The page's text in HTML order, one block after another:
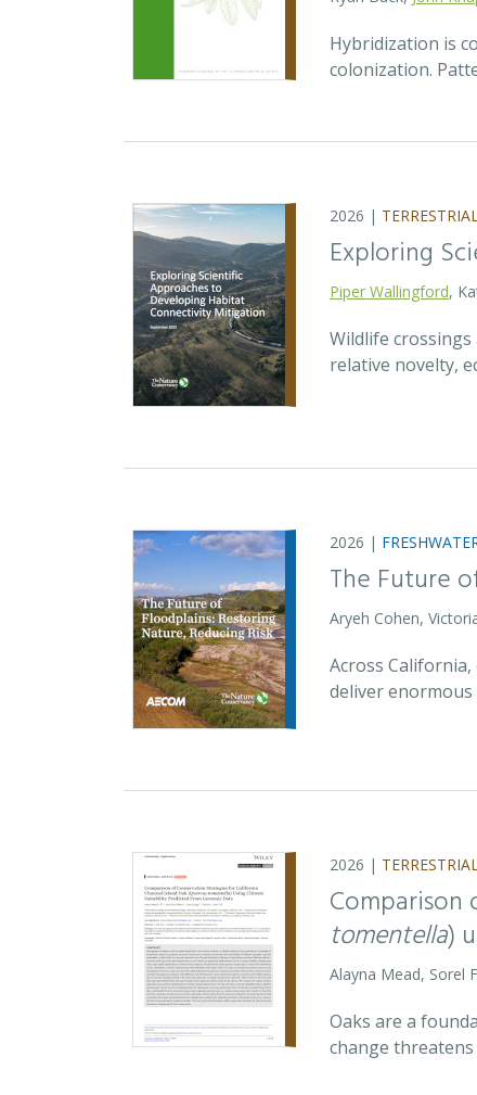
Hybridization is
colonization.
2026 |
Exploring
Piper Wallingford,
Wildlife
relative novelty,
2026 |
The Future
Aryeh Cohen,
Across
deliver
2026 |
Comparison
tomentella)
Alayna Mead, Sorel
Oaks are a
change